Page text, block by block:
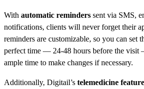
With automatic reminders sent via SMS,
notifications, clients will never forget their
reminders are customizable, so you can set
perfect time — 24-48 hours before the visit
ample time to make changes if necessary.
Additionally, Digitail’s telemedicine feature